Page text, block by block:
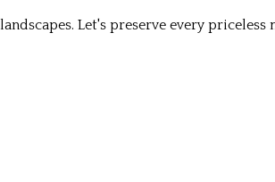
Let's preserve every priceless